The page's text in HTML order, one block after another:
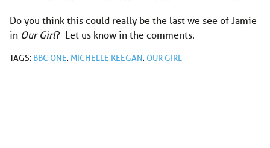
Do you think this could really be the last we see of Jamie
in Our Girl? Let us know in the comments.
TAGS: BBC ONE, MICHELLE KEEGAN, OUR GIRL